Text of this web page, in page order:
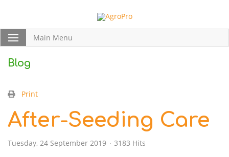
Main Menu
Blog
Print
After-Seeding Care
Tuesday, 24 September 2019
3183 Hits